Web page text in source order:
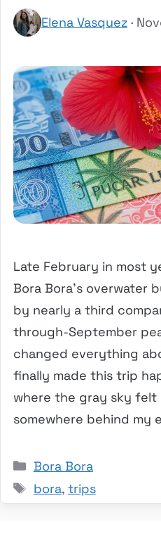
Elena Vasquez ·
Late February in most
Bora Bora’s overwater
by nearly a third
through-September
changed everything
finally made this trip
where the gray sky felt
somewhere behind my
Categories
Bora Bora
Tags
bora, trips